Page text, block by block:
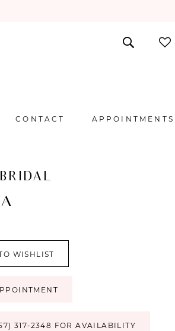
CONTACT APPOINTMENTS
WISHLIST
317‑2348 FOR AVAILABILITY